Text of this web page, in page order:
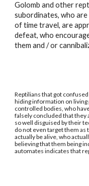
Golomb and other
subordinates, who
of time travel, are
defeat, who
them and / or
Reptilians that got
hiding information on
controlled bodies, who
falsely concluded that they
so well disguised by their
do not even target them
actually be alive, who
believing that them being
automates indicates that